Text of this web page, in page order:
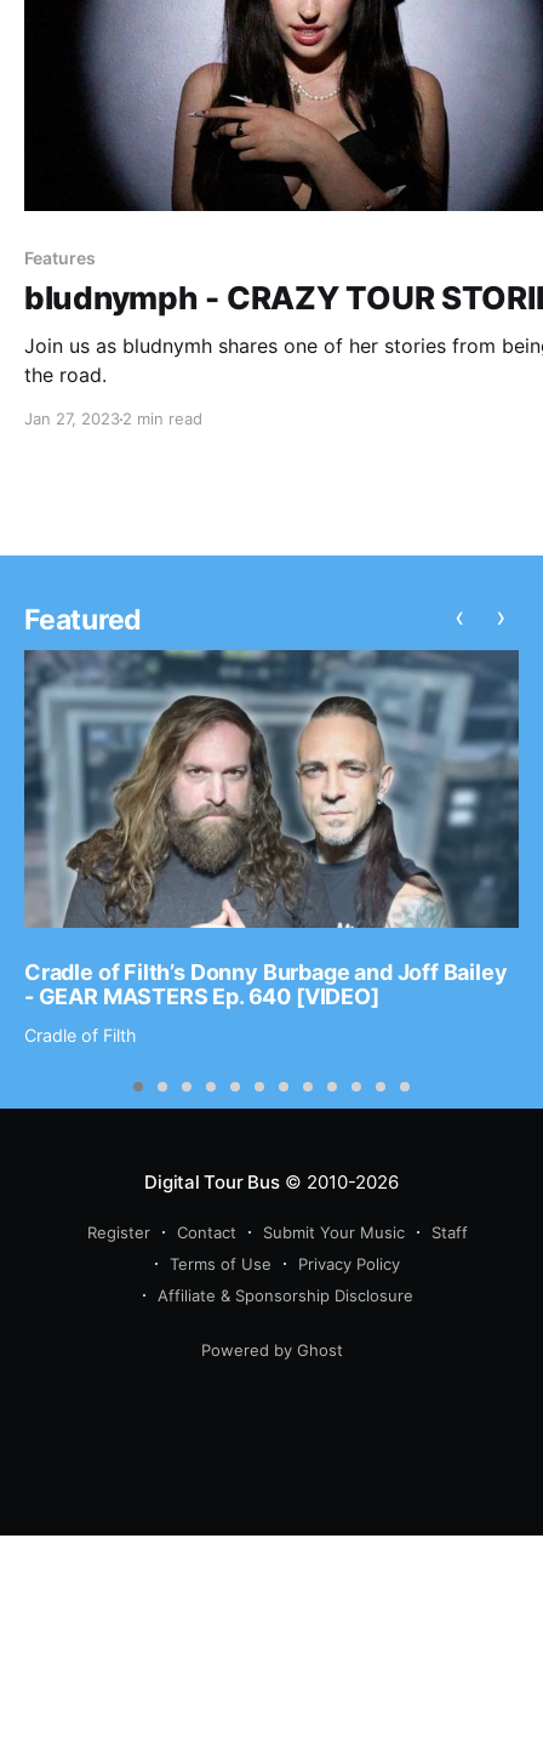
Features
bludnymph - CRAZY TOUR
Join us as bludnymh shares one of her stories from
the road.
Jan 27, 20232 min read
Featured
Cradle of Filth’s Donny Burbage and Joff Bailey
- GEAR MASTERS Ep. 640 [VIDEO]
Cradle of Filth
‹ ›
Digital Tour Bus© 2010-2026
Register Contact Submit Your Music
Staff
Terms of Use
Privacy Policy
Affiliate & Sponsorship Disclosure
Powered by Ghost